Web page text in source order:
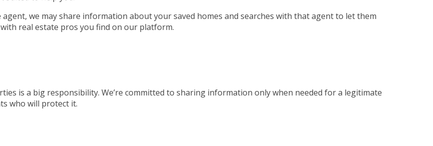
we may share information about your saved homes and searches with that agent to let them
real estate pros you find on our platform.
is a big responsibility. We’re committed to sharing information only when needed for a legitimate
who will protect it.